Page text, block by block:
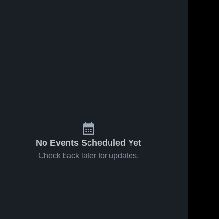
No Events Scheduled Yet
Check back later for updates.